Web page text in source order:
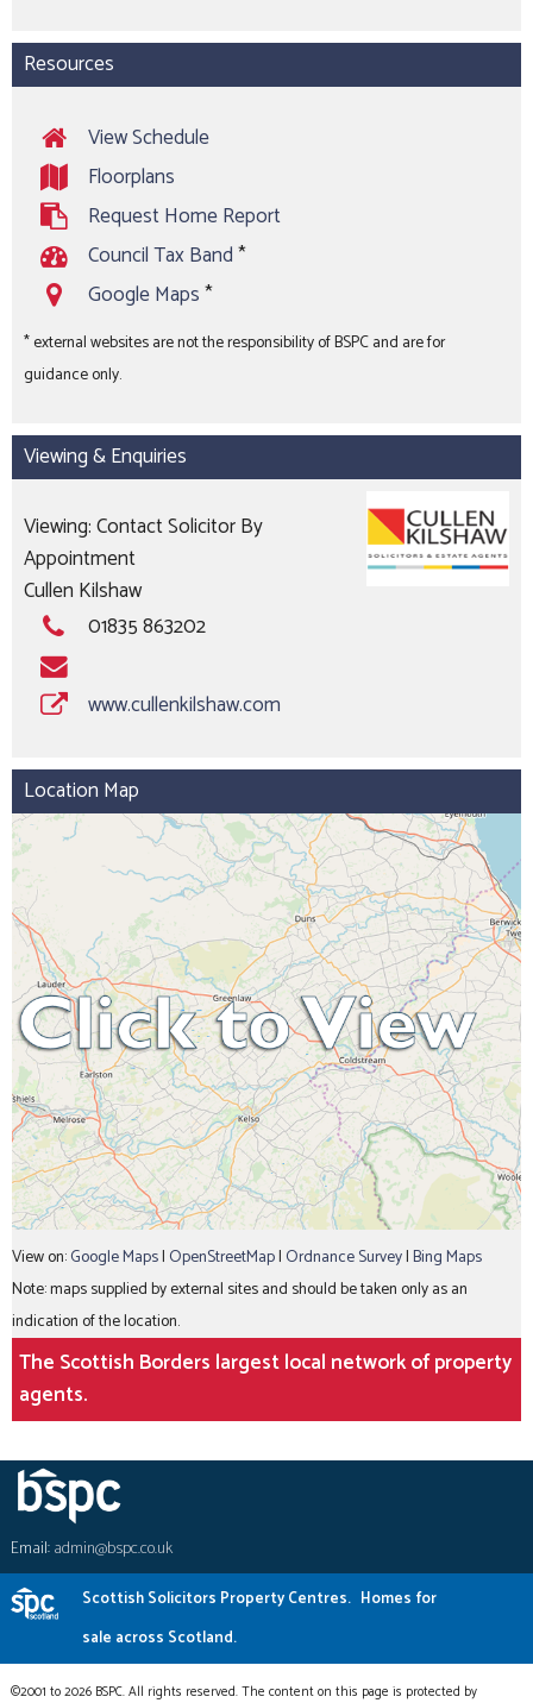
Resources
View Schedule
Floorplans
Request Home Report
Council Tax Band*
Google Maps*
* external websites are not the responsibility of BSPC and are for
guidance only.
Viewing & Enquiries
Viewing: Contact Solicitor By
Appointment
Cullen Kilshaw
01835 863202
www.cullenkilshaw.com
Location Map
View on:Google Maps| OpenStreetMap| Ordnance Survey|Bing Maps
Note: maps supplied by external sites and should be taken only as an
indication of the location.
The Scottish Borders largest local network of property
agents.
Email:admin@bspc.co.uk
Scottish Solicitors Property Centres. Homes for
sale across Scotland.
©2001 to 2026 BSPC. All rights reserved. The content on this page is protected by